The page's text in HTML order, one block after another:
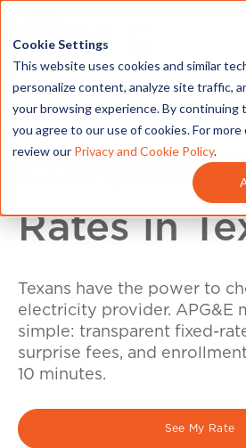
Cookie Settings
This website uses cookies and similar
personalize content, analyze site traffic,
your browsing experience. By continuing
you agree to our use of cookies. For more
review our Privacy and Cookie Policy.
Compare
Rates in
Texans have the power to
electricity provider. APG&E
simple: transparent fixed-
surprise fees, and
10 minutes.
See My Rate